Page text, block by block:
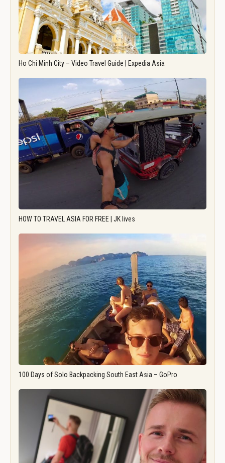
Ho Chi Minh City – Video Travel Guide | Expedia Asia
HOW TO TRAVEL ASIA FOR FREE | JK lives
100 Days of Solo Backpacking South East Asia – GoPro